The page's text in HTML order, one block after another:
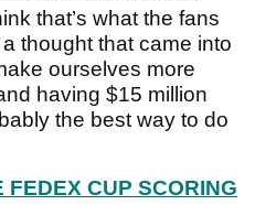
that’s what the fans
thought that came into
ourselves more
having $15 million
the best way to do
FEDEX CUP SCORING